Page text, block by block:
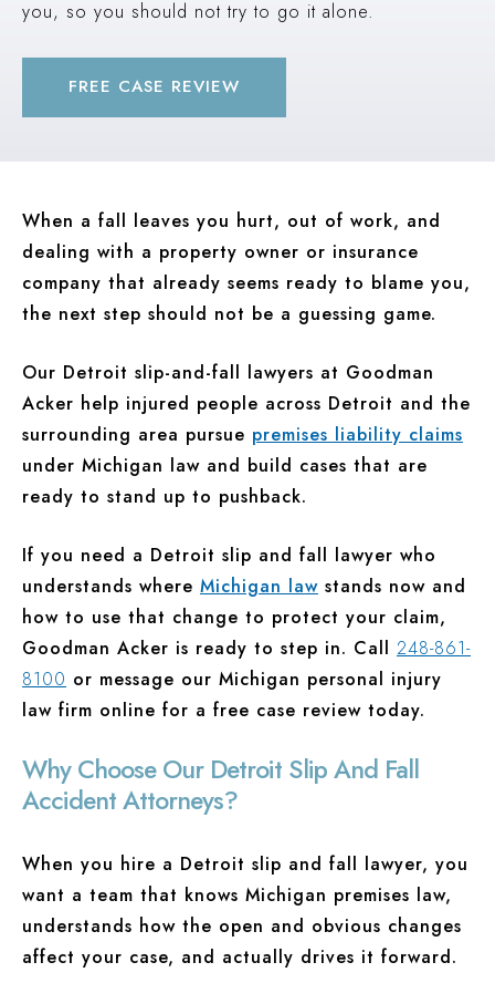
you, so you should not try to go it alone.
FREE CASE REVIEW
When a fall leaves you hurt, out of work, and
dealing with a property owner or insurance
company that already seems ready to blame you,
the next step should not be a guessing game.
Our Detroit slip-and-fall lawyers at Goodman
Acker help injured people across Detroit and the
surrounding area pursue premises liability claims
under Michigan law and build cases that are
ready to stand up to pushback.
If you need a Detroit slip and fall lawyer who
understands where Michigan law stands now and
how to use that change to protect your claim,
Goodman Acker is ready to step in. Call 248-861-
8100 or message our Michigan personal injury
law firm online for a free case review today.
Why Choose Our Detroit Slip And Fall
Accident Attorneys?
When you hire a Detroit slip and fall lawyer, you
want a team that knows Michigan premises law,
understands how the open and obvious changes
affect your case, and actually drives it forward.